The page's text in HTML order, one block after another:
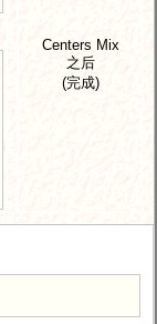
Centers Mix
之后
(完成)